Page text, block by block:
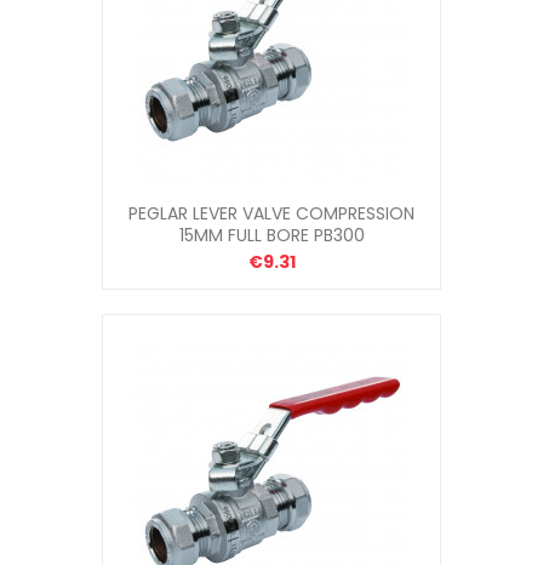
PEGLAR LEVER VALVE COMPRESSION
15MM FULL BORE PB300
€9.31